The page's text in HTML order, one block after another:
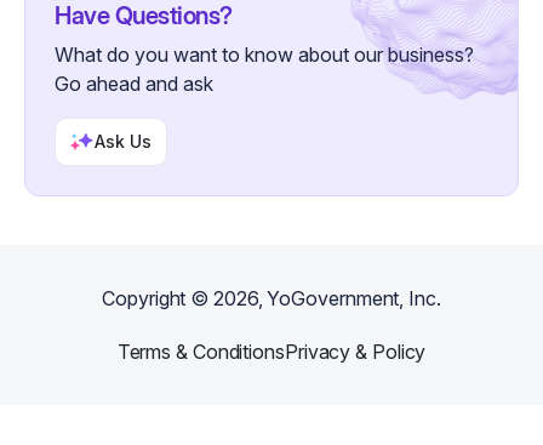
Have Questions?
What do you want to know about our business?
Go ahead and ask
Ask Us
Copyright ©2026, YoGovernment, Inc.
Terms & ConditionsPrivacy & Policy